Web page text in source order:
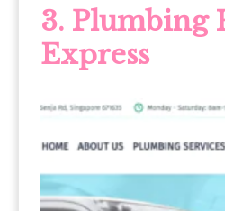
3. Plumbing
Express